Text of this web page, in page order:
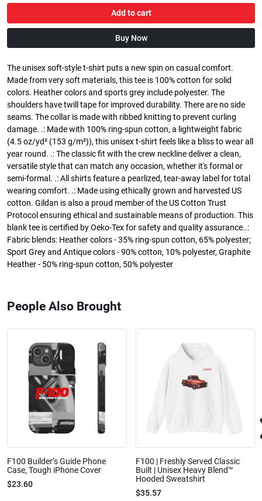
Add to cart
Buy Now
The unisex soft-style t-shirt puts a new spin on casual comfort.
Made from very soft materials, this tee is 100% cotton for solid
colors. Heather colors and sports grey include polyester. The
shoulders have twill tape for improved durability. There are no side
seams. The collar is made with ribbed knitting to prevent curling
damage. .: Made with 100% ring-spun cotton, a lightweight fabric
(4.5 oz/yd² (153 g/m²)), this unisex t-shirt feels like a bliss to wear all
year round. .: The classic fit with the crew neckline deliver a clean,
versatile style that can match any occasion, whether it's formal or
semi-formal. .: All shirts feature a pearlized, tear-away label for total
wearing comfort. .: Made using ethically grown and harvested US
cotton. Gildan is also a proud member of the US Cotton Trust
Protocol ensuring ethical and sustainable means of production. This
blank tee is certified by Oeko-Tex for safety and quality assurance..:
Fabric blends: Heather colors - 35% ring-spun cotton, 65% polyester;
Sport Grey and Antique colors - 90% cotton, 10% polyester, Graphite
Heather - 50% ring-spun cotton, 50% polyester
People Also Brought
F100 Builder’s Guide Phone
Case, Tough iPhone Cover
$23.60
F100 | Freshly Served Classic
Built | Unisex Heavy Blend™
Hooded Sweatshirt
$35.57